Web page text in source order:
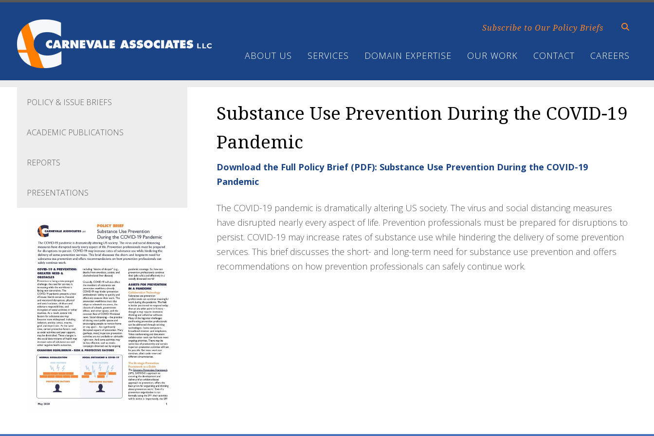
Skip to main content
Subscribe to Our Policy Briefs
ABOUT US SERVICES DOMAIN EXPERTISE OUR WORK CONTACT CAREERS
POLICY & ISSUE BRIEFS
ACADEMIC PUBLICATIONS
REPORTS
PRESENTATIONS
Substance Use Prevention During the COVID-19
Pandemic
Download the Full Policy Brief (PDF): Substance Use Prevention During the COVID-19
Pandemic
The COVID-19 pandemic is dramatically altering US society. The virus and social distancing measures
have disrupted nearly every aspect of life. Prevention professionals must be prepared for disruptions to
persist. COVID-19 may increase rates of substance use while hindering the delivery of some prevention
services. This brief discusses the short- and long-term need for substance use prevention and offers
recommendations on how prevention professionals can safely continue work.